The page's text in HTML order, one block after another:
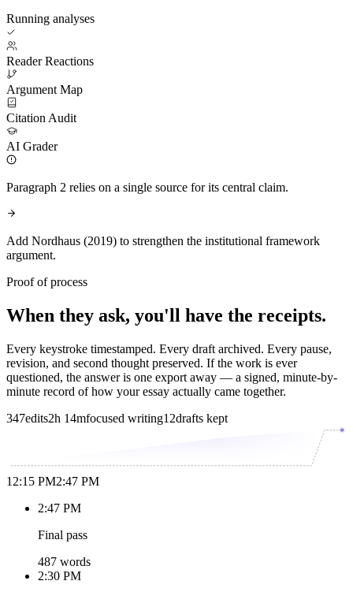
Running analyses
Reader Reactions
Argument Map
Citation Audit
AI Grader
Paragraph 2 relies on a single source for its central claim.
Add Nordhaus (2019) to strengthen the institutional framework
argument.
Proof of process
When they ask, you'll have the receipts.
Every keystroke timestamped. Every draft archived. Every pause,
revision, and second thought preserved. If the work is ever
questioned, the answer is one export away — a signed, minute-by-
minute record of how your essay actually came together.
347edits2h 14mfocused writing12drafts kept
12:15 PM2:47 PM
2:47 PM
Final pass
487 words
2:30 PM